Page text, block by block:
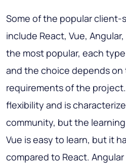
Some of the popular client-
include React, Vue,
the most popular, each
and the choice depends
requirements of the
flexibility and is
community, but the
Vue is easy to learn, but it
compared to React.